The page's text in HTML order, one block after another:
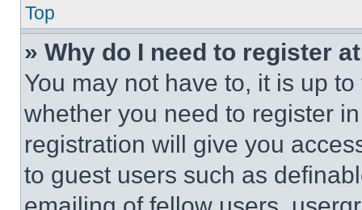
Top
» Why do I need to register
You may not have to, it is up
whether you need to register
registration will give you
to guest users such as